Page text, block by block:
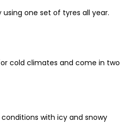
one set of tyres all year.
cold climates and come in two
with icy and snowy